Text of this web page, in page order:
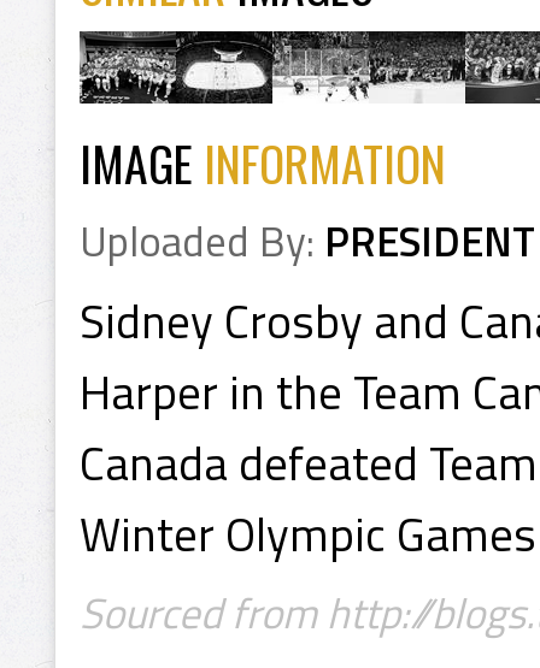
IMAGE INFORMATION
Uploaded By: PRESIDENT
Sidney Crosby and
Harper in the Team
Canada defeated
Winter Olympic
Sourced from http://